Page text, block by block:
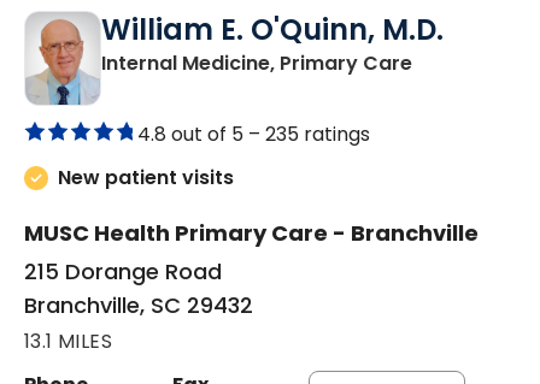
William E. O'Quinn, M.D.
Internal Medicine, Primary Carein
4.8 out of 5 – 235 ratings
New patient visits
MUSC Health Primary Care - Branchville
215 Dorange Road
Branchville, SC 29432
13.1 MILES